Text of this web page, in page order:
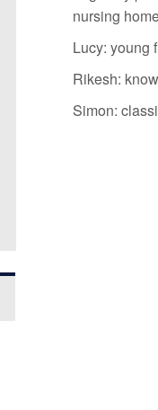
nursing
Lucy: young
Rikesh:
Simon: